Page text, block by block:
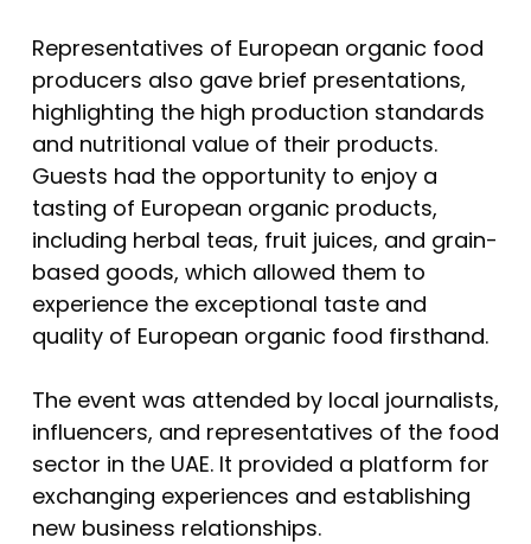
Representatives of European organic food
producers also gave brief presentations,
highlighting the high production standards
and nutritional value of their products.
Guests had the opportunity to enjoy a
tasting of European organic products,
including herbal teas, fruit juices, and grain-
based goods, which allowed them to
experience the exceptional taste and
quality of European organic food firsthand.
The event was attended by local journalists,
influencers, and representatives of the food
sector in the UAE. It provided a platform for
exchanging experiences and establishing
new business relationships.